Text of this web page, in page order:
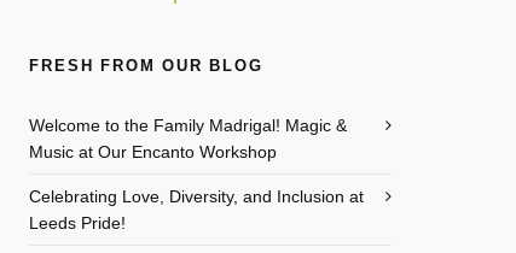
FRESH FROM OUR BLOG
Welcome to the Family Madrigal! Magic &
Music at Our Encanto Workshop
Celebrating Love, Diversity, and Inclusion at
Leeds Pride!